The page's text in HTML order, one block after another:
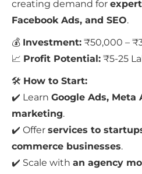
creating demand for
Facebook Ads, and SEO.
💰 Investment: ₹50,000 –
📈 Profit Potential: ₹5-25
🛠 How to Start:
✔️ Learn Google Ads, Meta
marketing.
✔️ Offer services to
commerce businesses.
✔️ Scale with an agency